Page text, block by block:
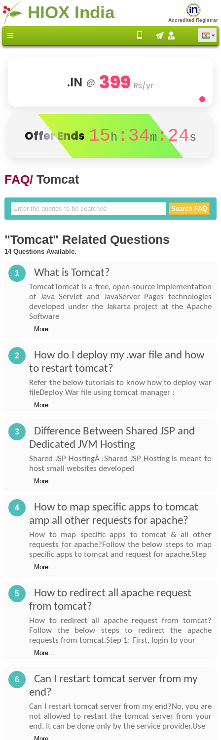
HIOX India Accredited Registrar
.IN @ 399 Rs/yr
Offer Ends 15h :34m :24s
FAQ/ Tomcat
"Tomcat" Related Questions
14 Questions Available.
1 What is Tomcat?
TomcatTomcat is a free, open-source implementation
of Java Servlet and JavaServer Pages technologies
developed under the Jakarta project at the Apache
Software
More...
2
How do I deploy my .war file and how
to restart tomcat?
Refer the below tutorials to know how to deploy war
fileDeploy War file using tomcat manager :
More...
3
Difference Between Shared JSP and
Dedicated JVM Hosting
Shared JSP HostingÂ :Shared JSP Hosting is meant to
host small websites developed
More...
4
How to map specific apps to tomcat
amp all other requests for apache?
How to map specific apps to tomcat & all other
requests for apache?Follow the below steps to map
specific apps to tomcat and request for apache.Step
More...
5
How to redirect all apache request
from tomcat?
How to redirect all apache request from tomcat?
Follow the below steps to redirect the apache
requests from tomcat.Step 1: First, login to your
More...
6
Can I restart tomcat server from my
end?
Can I restart tomcat server from my end?No, you are
not allowed to restart the tomcat server from your
end. It can be done only by the service provider.Use